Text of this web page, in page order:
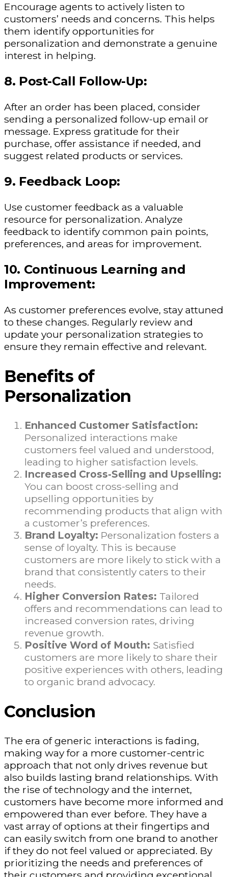
Encourage agents to actively listen to
customers’ needs and concerns. This helps
them identify opportunities for
personalization and demonstrate a genuine
interest in helping.
8. Post-Call Follow-Up:
After an order has been placed, consider
sending a personalized follow-up email or
message. Express gratitude for their
purchase, offer assistance if needed, and
suggest related products or services.
9. Feedback Loop:
Use customer feedback as a valuable
resource for personalization. Analyze
feedback to identify common pain points,
preferences, and areas for improvement.
10. Continuous Learning and
Improvement:
As customer preferences evolve, stay attuned
to these changes. Regularly review and
update your personalization strategies to
ensure they remain effective and relevant.
Benefits of
Personalization
Enhanced Customer Satisfaction:
Personalized interactions make
customers feel valued and understood,
leading to higher satisfaction levels.
Increased Cross-Selling and Upselling:
You can boost cross-selling and
upselling opportunities by
recommending products that align with
a customer’s preferences.
Brand Loyalty: Personalization fosters a
sense of loyalty. This is because
customers are more likely to stick with a
brand that consistently caters to their
needs.
Higher Conversion Rates: Tailored
offers and recommendations can lead to
increased conversion rates, driving
revenue growth.
Positive Word of Mouth: Satisfied
customers are more likely to share their
positive experiences with others, leading
to organic brand advocacy.
Conclusion
The era of generic interactions is fading,
making way for a more customer-centric
approach that not only drives revenue but
also builds lasting brand relationships. With
the rise of technology and the internet,
customers have become more informed and
empowered than ever before. They have a
vast array of options at their fingertips and
can easily switch from one brand to another
if they do not feel valued or appreciated. By
prioritizing the needs and preferences of